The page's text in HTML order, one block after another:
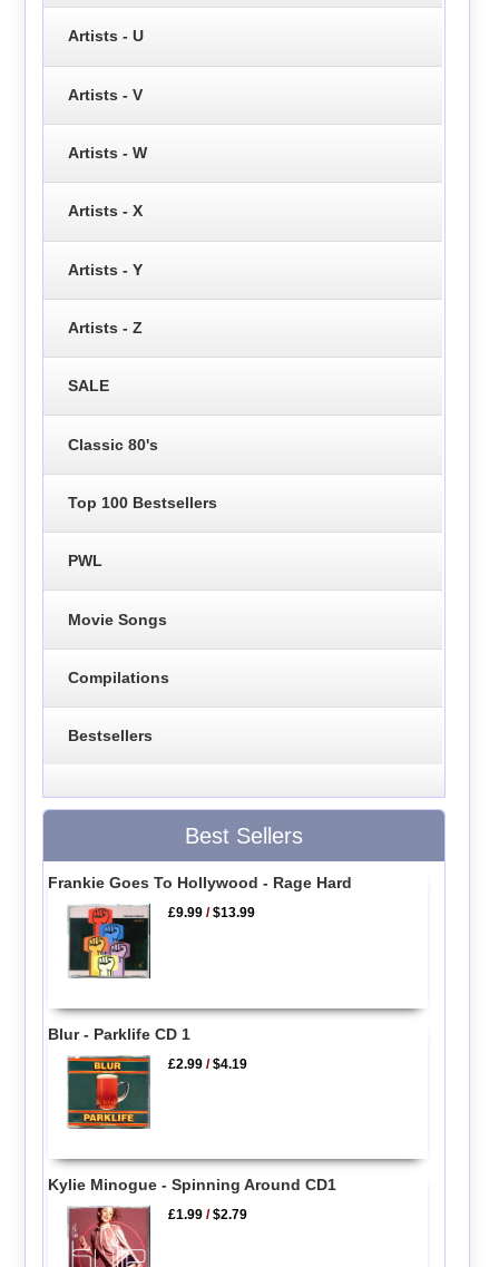
Artists - U
Artists - V
Artists - W
Artists - X
Artists - Y
Artists - Z
SALE
Classic 80's
Top 100 Bestsellers
PWL
Movie Songs
Compilations
Bestsellers
Best Sellers
Frankie Goes To Hollywood - Rage Hard
£9.99 /$13.99
Blur - Parklife CD 1
£2.99 /$4.19
Kylie Minogue - Spinning Around CD1
£1.99 /$2.79